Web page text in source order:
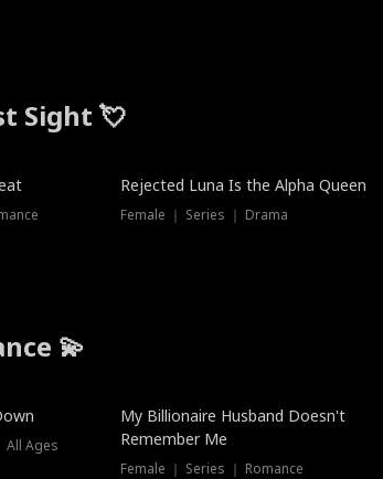
Sight 💘
Rejected Luna Is the Alpha Queen
Female ｜ Series ｜ Drama
💫
All Ages
My Billionaire Husband Doesn't
Remember Me
Female ｜ Series ｜ Romance